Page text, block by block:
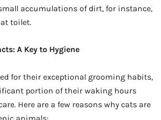
accumulations of dirt, for instance,
toilet.
A Key to Hygiene
for their exceptional grooming habits,
portion of their waking hours
Here are a few reasons why cats are
animals: